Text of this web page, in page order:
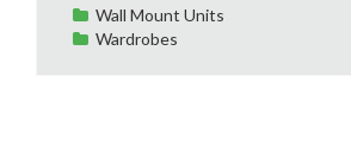
Wall Mount Units
Wardrobes